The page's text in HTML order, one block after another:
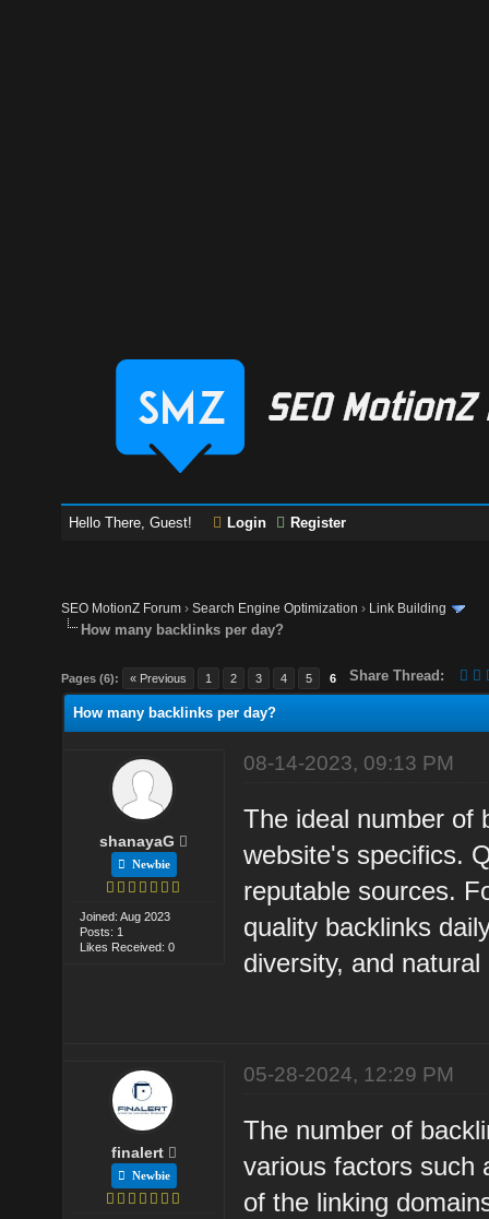
Hello There, Guest! Login Register
SEO MotionZ Forum ›Search Engine Optimization › Link Building
How many backlinks per day?
Pages (6): « Previous 1 2 3 4 5 6 Share Thread:
How many backlinks per day?
shanayaG
Newbie
Joined: Aug 2023
Posts: 1
Likes Received: 0
08-14-2023, 09:13 PM
The ideal number of
website's specifics.
reputable sources.
quality backlinks
diversity, and
finalert
Newbie
05-28-2024, 12:29 PM
The number of
various factors such
of the linking